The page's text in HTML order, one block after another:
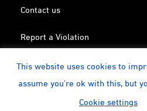
Contact us
Report a Violation
Search in the Terrorism List
TwitterFacebookLinkedin
This website uses cookies to
assume you're ok with this, but
Cookie settings